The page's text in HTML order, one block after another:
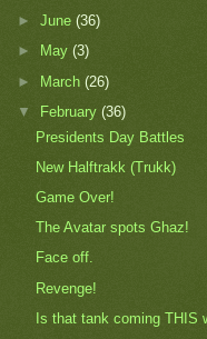
►June(36)
►
May(3)
► March(26)
▼
February(36)
Presidents Day Battles
New Halftrakk (Trukk)
Game Over!
The Avatar spots Ghaz!
Face off.
Revenge!
Is that tank coming THIS